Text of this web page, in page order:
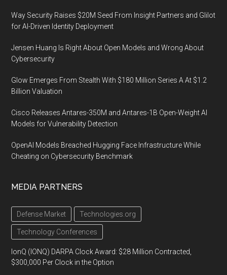
Way Security Raises $20M Seed From Insight Partners and Glilot
for AI-Driven Identity Deployment
Jensen Huang Is Right About Open Models and Wrong About
Cybersecurity
Glow Emerges From Stealth With $180 Million Series A At $1.2
Billion Valuation
Cisco Releases Antares-350M and Antares-1B Open-Weight AI
Models for Vulnerability Detection
OpenAI Models Breached Hugging Face Infrastructure While
Cheating on Cybersecurity Benchmark
MEDIA PARTNERS
Defense Market Technologies.org
Technology Conferences
IonQ (IONQ) DARPA Clock Award: $28 Million Contracted,
$300,000 Per Clock in the Option